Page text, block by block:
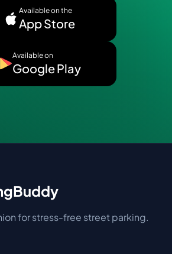
Available on the
App Store
Available on
Google Play
for stress-free street parking.